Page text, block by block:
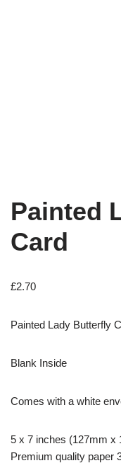
Painted
Card
£2.70
Painted Lady Butterfly
Blank Inside
Comes with a white
5 x 7 inches (127mm x
Premium quality paper